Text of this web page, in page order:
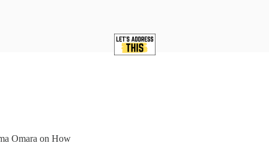
Omara on How